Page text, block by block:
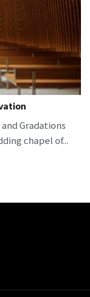
Gradations
chapel of...